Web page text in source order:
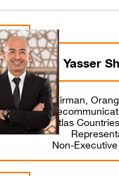
Yasser
Chairman,
Atlas
Non-